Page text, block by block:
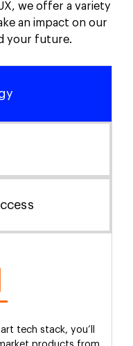
we offer a variety
an impact on our
your future.
tech stack, you’ll